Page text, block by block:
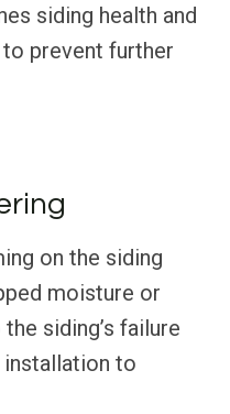
siding health and
prevent further
on the siding
moisture or
siding’s failure
installation to